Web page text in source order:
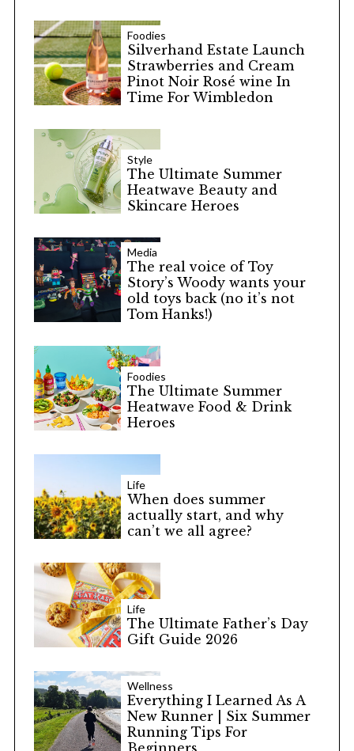
Foodies
Silverhand Estate Launch
Strawberries and Cream
Pinot Noir Rosé wine In
Time For Wimbledon
Style
The Ultimate Summer
Heatwave Beauty and
Skincare Heroes
Media
The real voice of Toy
Story’s Woody wants your
old toys back (no it’s not
Tom Hanks!)
Foodies
The Ultimate Summer
Heatwave Food & Drink
Heroes
Life
When does summer
actually start, and why
can’t we all agree?
Life
The Ultimate Father’s Day
Gift Guide 2026
Wellness
Everything I Learned As A
New Runner | Six Summer
Running Tips For